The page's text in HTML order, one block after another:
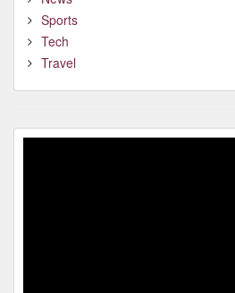
Sports
Tech
Travel